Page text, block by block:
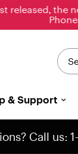
released, the
Phones
& Support
Call us: